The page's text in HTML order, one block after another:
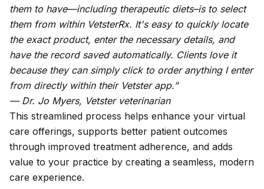
them to have—including therapeutic diets–is to select
them from within VetsterRx. It's easy to quickly locate
the exact product, enter the necessary details, and
have the record saved automatically. Clients love it
because they can simply click to order anything I enter
from directly within their Vetster app.”
— Dr. Jo Myers, Vetster veterinarian
This streamlined process helps enhance your virtual
care offerings, supports better patient outcomes
through improved treatment adherence, and adds
value to your practice by creating a seamless, modern
care experience.